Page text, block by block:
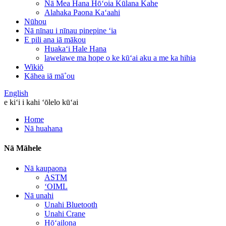
Nā Mea Hana Hōʻoia Kūlana Kahe
Alahaka Paona Kaʻaahi
Nūhou
Nā nīnau i nīnau pinepine ʻia
E pili ana iā mākou
Huakaʻi Hale Hana
lawelawe ma hope o ke kūʻai aku a me ka hihia
Wikiō
Kāhea iā mā˚ou
English
e kiʻi i kahi ʻōlelo kūʻai
Home
Nā huahana
Nā Māhele
Nā kaupaona
ASTM
ʻOIML
Nā unahi
Unahi Bluetooth
Unahi Crane
Hōʻailona